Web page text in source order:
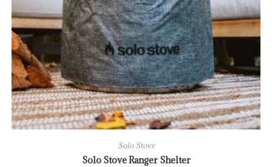
Solo Stove
Solo Stove Ranger Shelter